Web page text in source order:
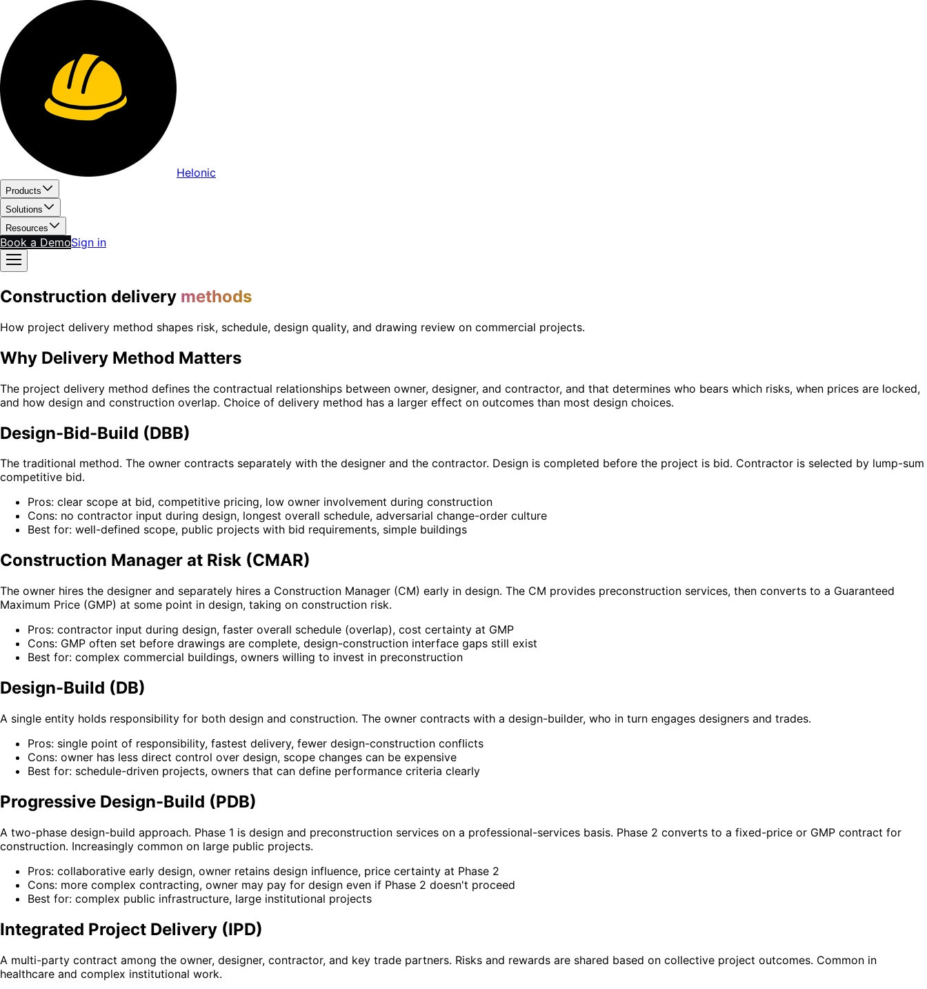
Helonic
Products
Solutions
Resources
Book a DemoSign in
Construction delivery methods
How project delivery method shapes risk, schedule, design quality, and drawing review on commercial projects.
Why Delivery Method Matters
The project delivery method defines the contractual relationships between owner, designer, and contractor, and that determines who bears which risks, when prices are locked,
and how design and construction overlap. Choice of delivery method has a larger effect on outcomes than most design choices.
Design-Bid-Build (DBB)
The traditional method. The owner contracts separately with the designer and the contractor. Design is completed before the project is bid. Contractor is selected by lump-sum
competitive bid.
Pros: clear scope at bid, competitive pricing, low owner involvement during construction
Cons: no contractor input during design, longest overall schedule, adversarial change-order culture
Best for: well-defined scope, public projects with bid requirements, simple buildings
Construction Manager at Risk (CMAR)
The owner hires the designer and separately hires a Construction Manager (CM) early in design. The CM provides preconstruction services, then converts to a Guaranteed
Maximum Price (GMP) at some point in design, taking on construction risk.
Pros: contractor input during design, faster overall schedule (overlap), cost certainty at GMP
Cons: GMP often set before drawings are complete, design-construction interface gaps still exist
Best for: complex commercial buildings, owners willing to invest in preconstruction
Design-Build (DB)
A single entity holds responsibility for both design and construction. The owner contracts with a design-builder, who in turn engages designers and trades.
Pros: single point of responsibility, fastest delivery, fewer design-construction conflicts
Cons: owner has less direct control over design, scope changes can be expensive
Best for: schedule-driven projects, owners that can define performance criteria clearly
Progressive Design-Build (PDB)
A two-phase design-build approach. Phase 1 is design and preconstruction services on a professional-services basis. Phase 2 converts to a fixed-price or GMP contract for
construction. Increasingly common on large public projects.
Pros: collaborative early design, owner retains design influence, price certainty at Phase 2
Cons: more complex contracting, owner may pay for design even if Phase 2 doesn't proceed
Best for: complex public infrastructure, large institutional projects
Integrated Project Delivery (IPD)
A multi-party contract among the owner, designer, contractor, and key trade partners. Risks and rewards are shared based on collective project outcomes. Common in
healthcare and complex institutional work.